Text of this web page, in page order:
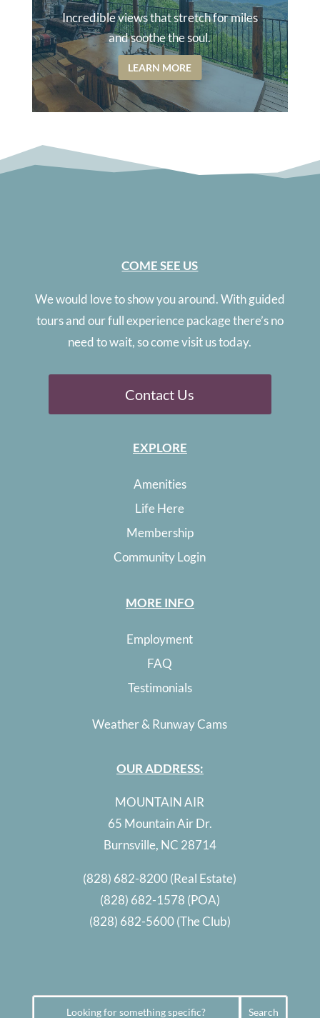
Incredible views that stretch for miles
and soothe the soul.
LEARN MORE
COME SEE US
We would love to show you around. With guided
tours and our full experience package there’s no
need to wait, so come visit us today.
Contact Us
EXPLORE
Amenities
Life Here
Membership
Community Login
MORE INFO
Employment
FAQ
Testimonials
Weather & Runway Cams
OUR ADDRESS:
MOUNTAIN AIR
65 Mountain Air Dr.
Burnsville, NC 28714
(828) 682-8200(Real Estate)
(828) 682-1578 (POA)
(828) 682-5600(The Club)